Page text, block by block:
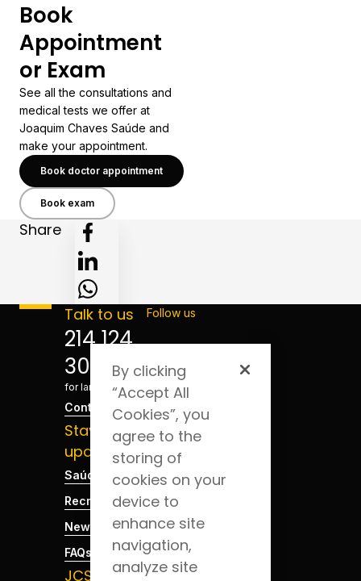
Book
Appointment
or Exam
See all the consultations and
medical tests we offer at
Joaquim Chaves Saúde and
make your appointment.
Book doctor appointment
Book exam
Share
Talk to us
214 124
300
*Cost
for landline
Contact
Stay
updated
Saúde Blog
Recruitment
News
FAQs
JCS App
Follow us
By clicking
“Accept All
Cookies”, you
agree to the
storing of
cookies on your
device to
enhance site
navigation,
analyze site